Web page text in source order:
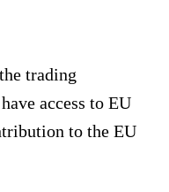
trading
access to EU
to the EU